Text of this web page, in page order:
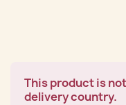
This product is
delivery country.